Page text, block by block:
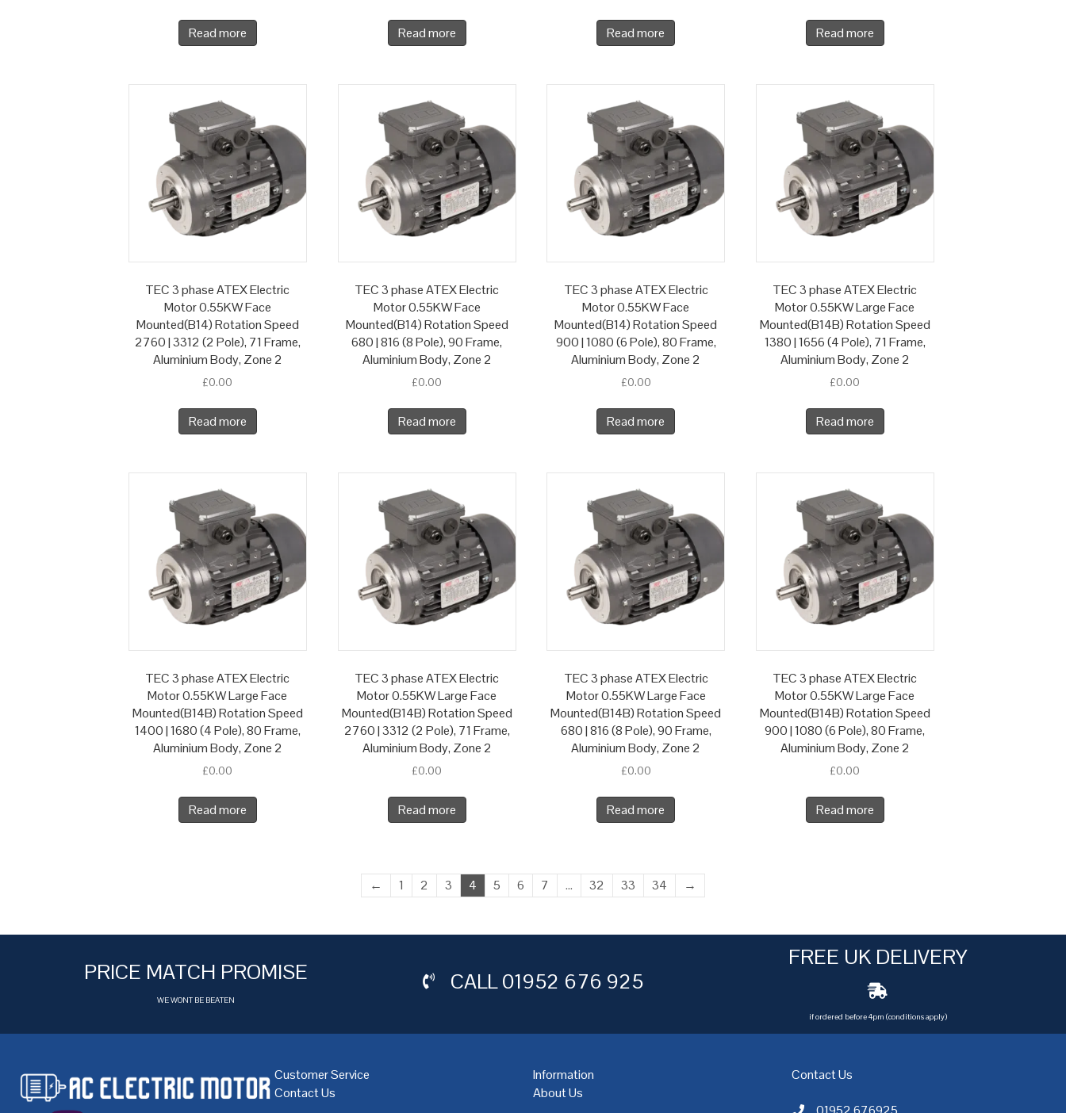
Read more Read more Read more Read more
TEC 3 phase ATEX Electric
Motor 0.55KW Face
Mounted(B14) Rotation Speed
2760 | 3312 (2 Pole), 71 Frame,
Aluminium Body, Zone 2
£0.00
Read more
TEC 3 phase ATEX Electric
Motor 0.55KW Face
Mounted(B14) Rotation Speed
680 | 816 (8 Pole), 90 Frame,
Aluminium Body, Zone 2
£0.00
Read more
TEC 3 phase ATEX Electric
Motor 0.55KW Face
Mounted(B14) Rotation Speed
900 | 1080 (6 Pole), 80 Frame,
Aluminium Body, Zone 2
£0.00
Read more
TEC 3 phase ATEX Electric
Motor 0.55KW Large Face
Mounted(B14B) Rotation Speed
1380 | 1656 (4 Pole), 71 Frame,
Aluminium Body, Zone 2
£0.00
Read more
TEC 3 phase ATEX Electric
Motor 0.55KW Large Face
Mounted(B14B) Rotation Speed
1400 | 1680 (4 Pole), 80 Frame,
Aluminium Body, Zone 2
£0.00
Read more
TEC 3 phase ATEX Electric
Motor 0.55KW Large Face
Mounted(B14B) Rotation Speed
2760 | 3312 (2 Pole), 71 Frame,
Aluminium Body, Zone 2
£0.00
Read more
TEC 3 phase ATEX Electric
Motor 0.55KW Large Face
Mounted(B14B) Rotation Speed
680 | 816 (8 Pole), 90 Frame,
Aluminium Body, Zone 2
£0.00
Read more
TEC 3 phase ATEX Electric
Motor 0.55KW Large Face
Mounted(B14B) Rotation Speed
900 | 1080 (6 Pole), 80 Frame,
Aluminium Body, Zone 2
£0.00
Read more
← 1 2 3 4 5 6 7 … 32 33 34 →
PRICE MATCH PROMISE
WE WONT BE BEATEN
CALL01952 676 925
FREE UK DELIVERY
if ordered before 4pm (conditions apply)
Customer Service
Contact Us
Information
About Us
Contact Us